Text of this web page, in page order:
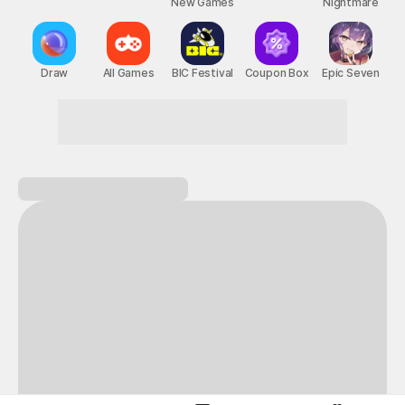
Draw All Games BIC Festival Coupon Box Epic Seven